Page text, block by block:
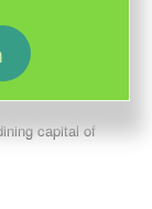
to dining
all about food
capital of